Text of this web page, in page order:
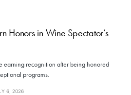
Honors in Wine Spectator’s
earning recognition after being honored
programs.
6, 2026